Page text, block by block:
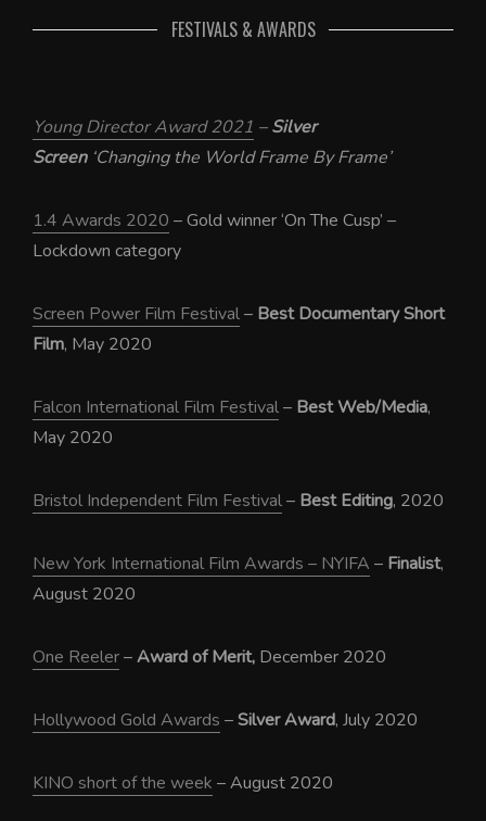
FESTIVALS & AWARDS
Young Director Award 2021 –Silver
Screen‘Changing the World Frame By Frame’
1.4 Awards 2020 – Gold winner ‘On The Cusp’ –
Lockdown category
Screen Power Film Festival– Best Documentary Short
Film, May 2020
Falcon International Film Festival– Best Web/Media,
May 2020
Bristol Independent Film Festival– Best Editing, 2020
New York International Film Awards – NYIFA – Finalist,
August 2020
One Reeler–Award of Merit, December 2020
Hollywood Gold Awards –Silver Award, July 2020
KINO short of the week – August 2020